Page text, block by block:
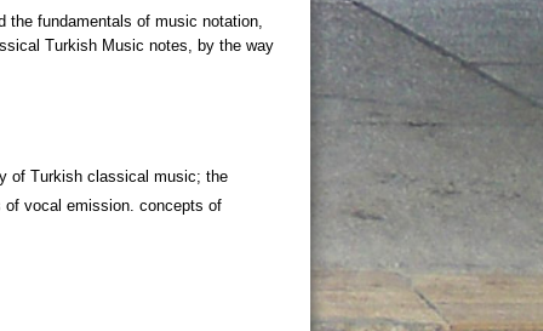
of Turkish classical music; the
of vocal emission. concepts of